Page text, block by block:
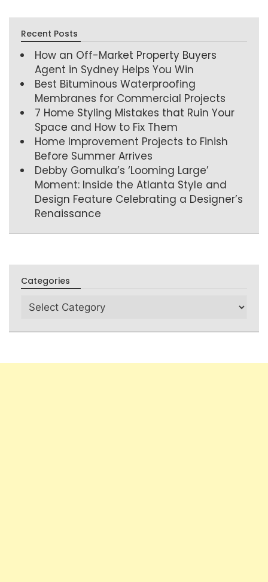
Recent Posts
How an Off-Market Property Buyers
Agent in Sydney Helps You Win
Best Bituminous Waterproofing
Membranes for Commercial Projects
7 Home Styling Mistakes that Ruin Your
Space and How to Fix Them
Home Improvement Projects to Finish
Before Summer Arrives
Debby Gomulka’s ‘Looming Large’
Moment: Inside the Atlanta Style and
Design Feature Celebrating a Designer’s
Renaissance
Categories